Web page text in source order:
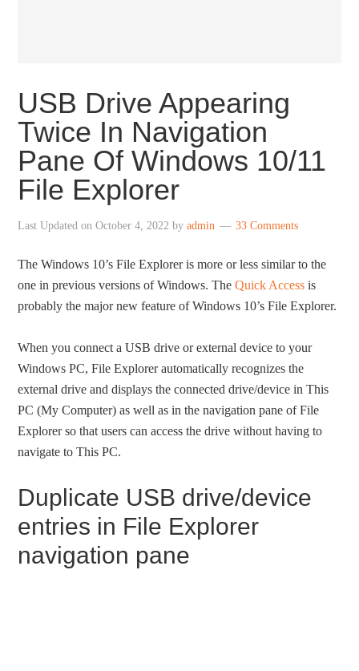
USB Drive Appearing
Twice In Navigation
Pane Of Windows 10/11
File Explorer
Last Updated onOctober 4, 2022 byadmin 33 Comments
The Windows 10’s File Explorer is more or less similar to the
one in previous versions of Windows. TheQuick Access is
probably the major new feature of Windows 10’s File Explorer.
When you connect a USB drive or external device to your
Windows PC, File Explorer automatically recognizes the
external drive and displays the connected drive/device in This
PC (My Computer) as well as in the navigation pane of File
Explorer so that users can access the drive without having to
navigate to This PC.
Duplicate USB drive/device
entries in File Explorer
navigation pane